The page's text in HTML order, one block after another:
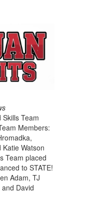
Team
Members:
Watson
Team placed
to STATE!
Adam, TJ
David